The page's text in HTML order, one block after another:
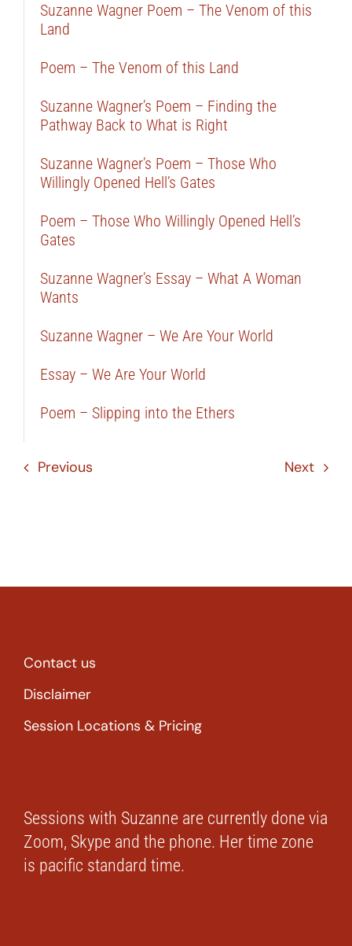
Suzanne Wagner Poem – The Venom of this
Land
Poem – The Venom of this Land
Suzanne Wagner’s Poem – Finding the
Pathway Back to What is Right
Suzanne Wagner’s Poem – Those Who
Willingly Opened Hell’s Gates
Poem – Those Who Willingly Opened Hell’s
Gates
Suzanne Wagner’s Essay – What A Woman
Wants
Suzanne Wagner – We Are Your World
Essay – We Are Your World
Poem – Slipping into the Ethers
Previous Next
Contact us
Disclaimer
Session Locations & Pricing
Sessions with Suzanne are currently done via
Zoom, Skype and the phone. Her time zone
is pacific standard time.